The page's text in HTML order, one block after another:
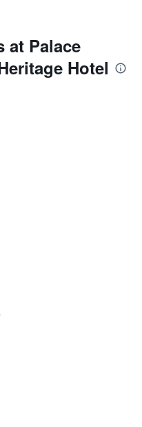
at Palace
Hotel